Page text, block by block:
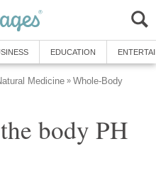
EDUCATION
Medicine » Whole-Body
body PH